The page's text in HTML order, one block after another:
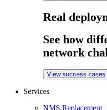
Real
See how
network
View success cases
Services
NMS Replacement